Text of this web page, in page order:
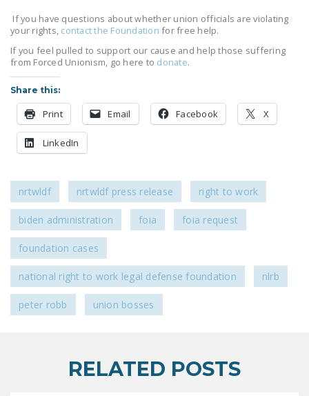
If you have questions about whether union officials are violating
your rights, contact the Foundation for free help.
If you feel pulled to support our cause and help those suffering
from Forced Unionism, go here to donate.
Share this:
Print Email Facebook X
LinkedIn
nrtwldf nrtwldf press release right to work
biden administration foia foia request
foundation cases
national right to work legal defense foundation nlrb
peter robb union bosses
RELATED POSTS